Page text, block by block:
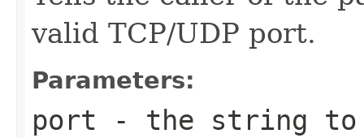
valid TCP/UDP port.
Parameters:
port - the string to